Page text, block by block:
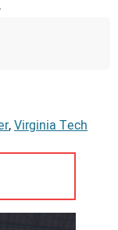
,Virginia Tech